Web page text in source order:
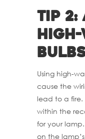
Tip
Using high-
cause the
lead to a fire.
within the
for your
on the